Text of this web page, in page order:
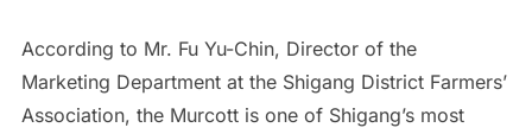
According to Mr. Fu Yu-Chin, Director of the
Marketing Department at the Shigang District Farmers’
Association, the Murcott is one of Shigang’s most